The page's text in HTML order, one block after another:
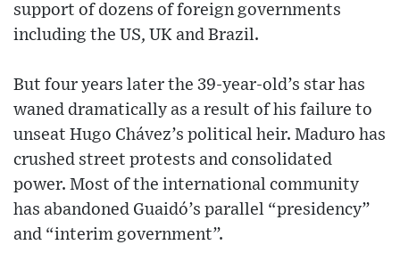
support of dozens of foreign governments
including the US, UK and Brazil.
But four years later the 39-year-old’s star has
waned dramatically as a result of his failure to
unseat Hugo Chávez’s political heir. Maduro has
crushed street protests and consolidated
power. Most of the international community
has abandoned Guaidó’s parallel “presidency”
and “interim government”.